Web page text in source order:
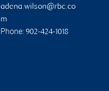
adena.wilson@rbc.co
m
Phone: 902-424-1018